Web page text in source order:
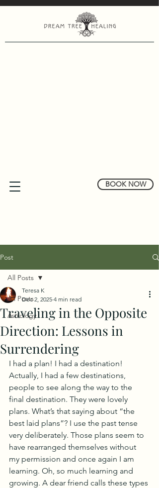
BOOK NOW
Post
All Posts
Astrology
All Posts
Traveling in the Opposite
Direction: Lessons in
Surrendering
Teresa K
Dec 2, 2025 4 min read
I had a plan! I had a destination!
Actually, I had a few destinations,
people to see along the way to the
final destination. They were lovely
plans. What’s that saying about “the
best laid plans”? I use the past tense
very deliberately. Those plans seem to
have rearranged themselves without
my permission and once again I am
learning. Oh, so much learning and
growing. A dear friend calls these types